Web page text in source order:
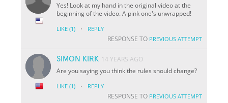
Yes! Look at my hand in the original video at the
beginning of the video. A pink one's unwrapped!
LIKE (1) · REPLY
RESPONSE TO PREVIOUS ATTEMPT
SIMON KIRK 14 YEARS AGO
Are you saying you think the rules should change?
LIKE (1) · REPLY
RESPONSE TO PREVIOUS ATTEMPT